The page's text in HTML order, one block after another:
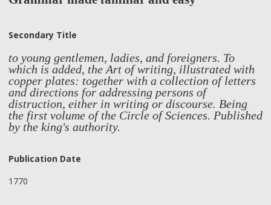
Secondary Title
to young gentlemen, ladies, and foreigners. To
which is added, the Art of writing, illustrated with
copper plates: together with a collection of letters
and directions for addressing persons of
distruction, either in writing or discourse. Being
the first volume of the Circle of Sciences. Published
by the king's authority.
Publication Date
1770